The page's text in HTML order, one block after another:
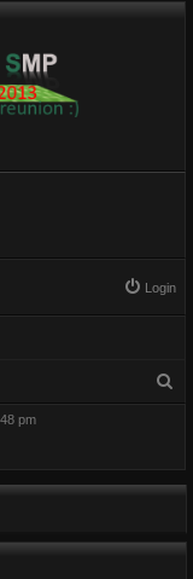
Login
pm